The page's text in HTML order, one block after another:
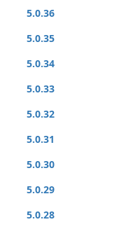
5.0.36
5.0.35
5.0.34
5.0.33
5.0.32
5.0.31
5.0.30
5.0.29
5.0.28